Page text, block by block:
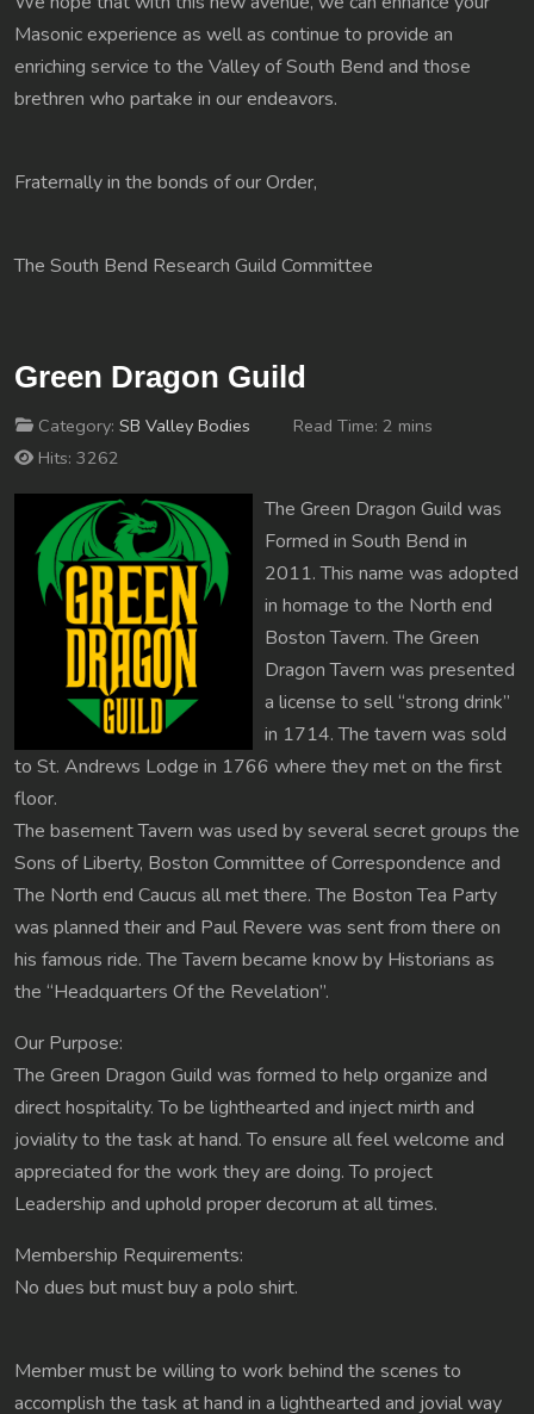
Masonic experience as well as continue to provide an
enriching service to the Valley of South Bend and those
brethren who partake in our endeavors.
Fraternally in the bonds of our Order,
The South Bend Research Guild Committee
Green Dragon Guild
Category: SB Valley Bodies
Read Time: 2 mins
Hits: 3262
The Green Dragon Guild was
Formed in South Bend in
2011. This name was adopted
in homage to the North end
Boston Tavern. The Green
Dragon Tavern was presented
a license to sell “strong drink”
in 1714. The tavern was sold
to St. Andrews Lodge in 1766 where they met on the first
floor.
The basement Tavern was used by several secret groups the
Sons of Liberty, Boston Committee of Correspondence and
The North end Caucus all met there. The Boston Tea Party
was planned their and Paul Revere was sent from there on
his famous ride. The Tavern became know by Historians as
the “Headquarters Of the Revelation”.
Our Purpose:
The Green Dragon Guild was formed to help organize and
direct hospitality. To be lighthearted and inject mirth and
joviality to the task at hand. To ensure all feel welcome and
appreciated for the work they are doing. To project
Leadership and uphold proper decorum at all times.
Membership Requirements:
No dues but must buy a polo shirt.
Member must be willing to work behind the scenes to
accomplish the task at hand in a lighthearted and jovial way